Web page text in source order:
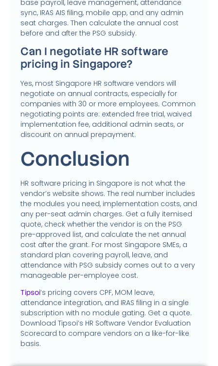
base payroll, leave management, attendance
sync, IRAS AIS filing, mobile app, and any admin
seat charges. Then calculate the annual cost
before and after the PSG subsidy.
Can I negotiate HR software
pricing in Singapore?
Yes, most Singapore HR software vendors will
negotiate on annual contracts, especially for
companies with 30 or more employees. Common
negotiating points are: extended free trial, waived
implementation fee, additional admin seats, or
discount on annual prepayment.
Conclusion
HR software pricing in Singapore is not what the
vendor’s website shows. The real number includes
the modules you need, implementation costs, and
any per-seat admin charges. Get a fully itemised
quote, check whether the vendor is on the PSG
pre-approved list, and calculate the net annual
cost after the grant. For most Singapore SMEs, a
standard plan covering payroll, leave, and
attendance with PSG subsidy comes out to a very
manageable per-employee cost.
Tipsoi‘s pricing covers CPF, MOM leave,
attendance integration, and IRAS filing in a single
subscription with no module gating. Get a quote.
Download Tipsoi’s HR Software Vendor Evaluation
Scorecard to compare vendors on a like-for-like
basis.